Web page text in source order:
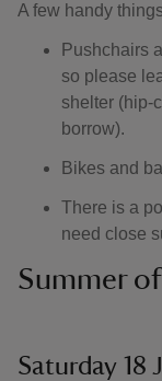
A few handy
Pushchairs
so please
shelter (hip-
borrow).
Bikes and
There is a
need close
Summer
Saturday 18